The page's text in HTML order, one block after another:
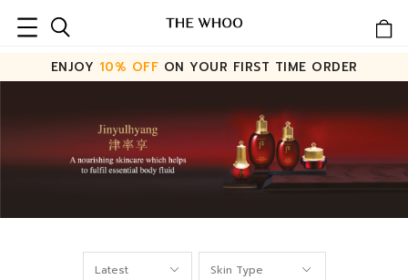
ENJOY 10% OFF ON YOUR FIRST TIME ORDER